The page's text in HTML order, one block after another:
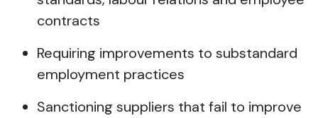
contracts
Requiring improvements to substandard
employment practices
Sanctioning suppliers that fail to improve